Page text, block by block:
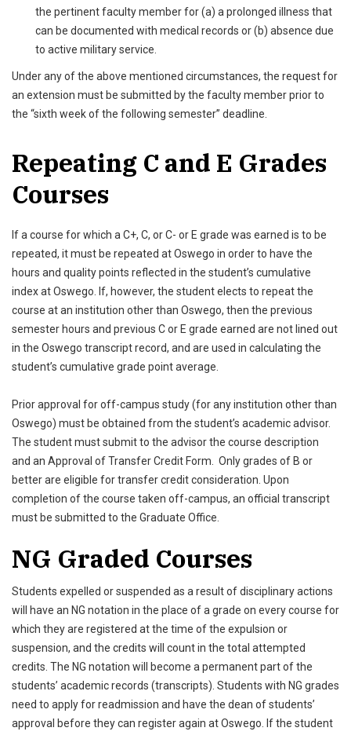
the pertinent faculty member for (a) a prolonged illness that
can be documented with medical records or (b) absence due
to active military service.
Under any of the above mentioned circumstances, the request for
an extension must be submitted by the faculty member prior to
the “sixth week of the following semester” deadline.
Repeating C and E Grades
Courses
If a course for which a C+, C, or C- or E grade was earned is to be
repeated, it must be repeated at Oswego in order to have the
hours and quality points reflected in the student’s cumulative
index at Oswego. If, however, the student elects to repeat the
course at an institution other than Oswego, then the previous
semester hours and previous C or E grade earned are not lined out
in the Oswego transcript record, and are used in calculating the
student’s cumulative grade point average.
Prior approval for off-campus study (for any institution other than
Oswego) must be obtained from the student’s academic advisor.
The student must submit to the advisor the course description
and an Approval of Transfer Credit Form. Only grades of B or
better are eligible for transfer credit consideration. Upon
completion of the course taken off-campus, an official transcript
must be submitted to the Graduate Office.
NG Graded Courses
Students expelled or suspended as a result of disciplinary actions
will have an NG notation in the place of a grade on every course for
which they are registered at the time of the expulsion or
suspension, and the credits will count in the total attempted
credits. The NG notation will become a permanent part of the
students’ academic records (transcripts). Students with NG grades
need to apply for readmission and have the dean of students’
approval before they can register again at Oswego. If the student